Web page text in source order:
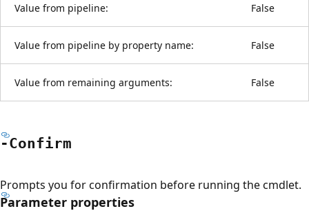
Value from pipeline: False
Value from pipeline by property name: False
Value from remaining arguments: False
-Confirm
Prompts you for confirmation before running the cmdlet.
Parameter properties